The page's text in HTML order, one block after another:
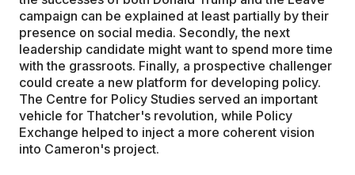
campaign can be explained at least partially by their
presence on social media. Secondly, the next
leadership candidate might want to spend more time
with the grassroots. Finally, a prospective challenger
could create a new platform for developing policy.
The Centre for Policy Studies served an important
vehicle for Thatcher's revolution, while Policy
Exchange helped to inject a more coherent vision
into Cameron's project.